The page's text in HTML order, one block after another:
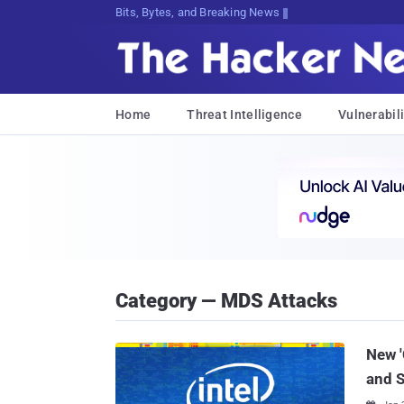
Bits, Bytes, and Breaking News
Home Threat Intelligence
Category — MDS Attacks
New
and